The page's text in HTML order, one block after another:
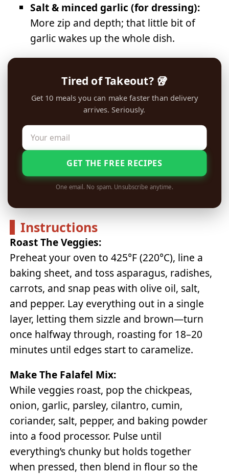
Salt & minced garlic (for dressing):
More zip and depth; that little bit of
garlic wakes up the whole dish.
Tired of Takeout? 🥡
Get 10 meals you can make faster than delivery
arrives. Seriously.
GET THE FREE RECIPES
One email. No spam. Unsubscribe anytime.
Instructions
Roast The Veggies:
Preheat your oven to 425°F (220°C), line a
baking sheet, and toss asparagus, radishes,
carrots, and snap peas with olive oil, salt,
and pepper. Lay everything out in a single
layer, letting them sizzle and brown—turn
once halfway through, roasting for 18–20
minutes until edges start to caramelize.
Make The Falafel Mix:
While veggies roast, pop the chickpeas,
onion, garlic, parsley, cilantro, cumin,
coriander, salt, pepper, and baking powder
into a food processor. Pulse until
everything’s chunky but holds together
when pressed, then blend in flour so the